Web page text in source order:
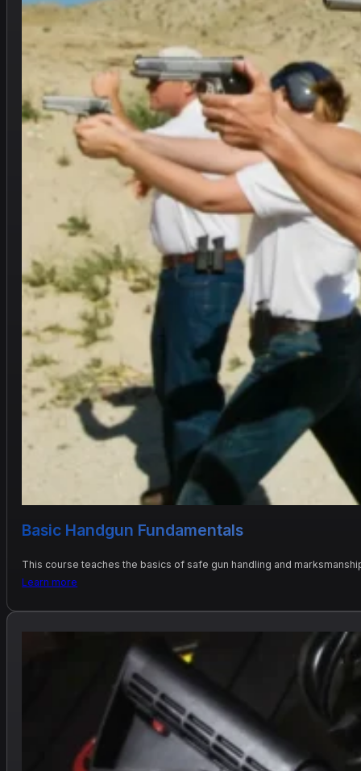
Basic Handgun Fundamentals
This course teaches the basics of safe gun handling and
Learn more